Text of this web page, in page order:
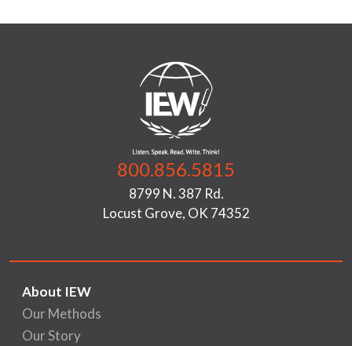
800.856.5815
8799 N. 387 Rd.
Locust Grove, OK 74352
About IEW
Our Methods
Our Story